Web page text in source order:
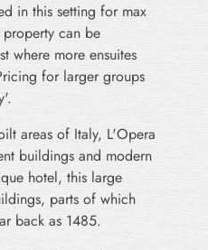
in this setting for max
property can be
where more ensuites
for larger groups
areas of Italy, L'Opera
buildings and modern
hotel, this large
parts of which
back as 1485.